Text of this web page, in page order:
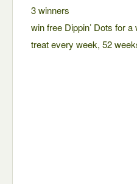
3 winners
win free Dippin’ Dots for
treat every week, 52